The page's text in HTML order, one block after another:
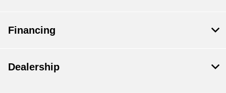
Financing
Dealership